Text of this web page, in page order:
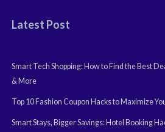
Latest Post
Smart Tech Shopping: How to Find the Best
& More
Top 10 Fashion Coupon Hacks to Maximize
Smart Stays, Bigger Savings: Hotel Booking